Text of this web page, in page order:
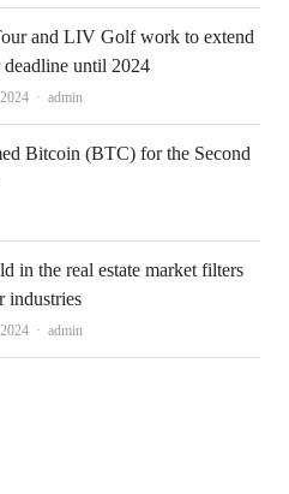
and LIV Golf work to extend
deadline until 2024
Author
admin
Bitcoin (BTC) for the Second
in the real estate market filters
industries
Author
admin